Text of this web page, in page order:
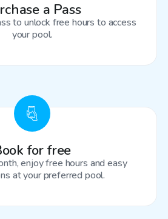
a Pass
to unlock free hours to access
your pool.
for free
enjoy free hours and easy
at your preferred pool.